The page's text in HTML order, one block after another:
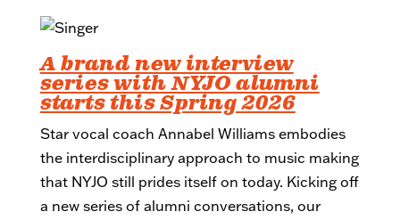
A brand new interview
series with NYJO alumni
starts this Spring 2026
Star vocal coach Annabel Williams embodies
the interdisciplinary approach to music making
that NYJO still prides itself on today. Kicking off
a new series of alumni conversations, our